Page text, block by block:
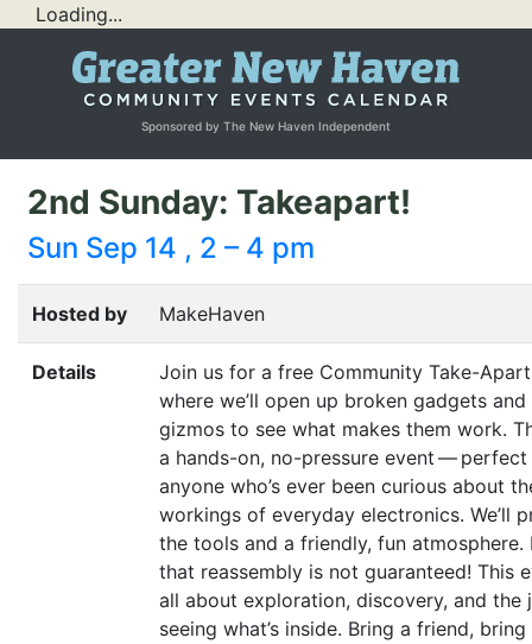
Loading...
Sponsored by The New Haven Independent
2nd Sunday: Takeapart!
Sun Sep 14 , 2 – 4 pm
Hosted by MakeHaven
Details
Join us for a free Community Take-
where we’ll open up broken gadgets and
gizmos to see what makes them work.
a hands-on, no-pressure event —
anyone who’s ever been curious about
workings of everyday electronics. We’ll
the tools and a friendly, fun atmosphere.
that reassembly is not guaranteed! This
all about exploration, discovery, and the
seeing what’s inside. Bring a friend,